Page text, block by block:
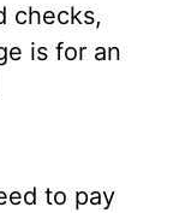
checks,
is for an
to pay